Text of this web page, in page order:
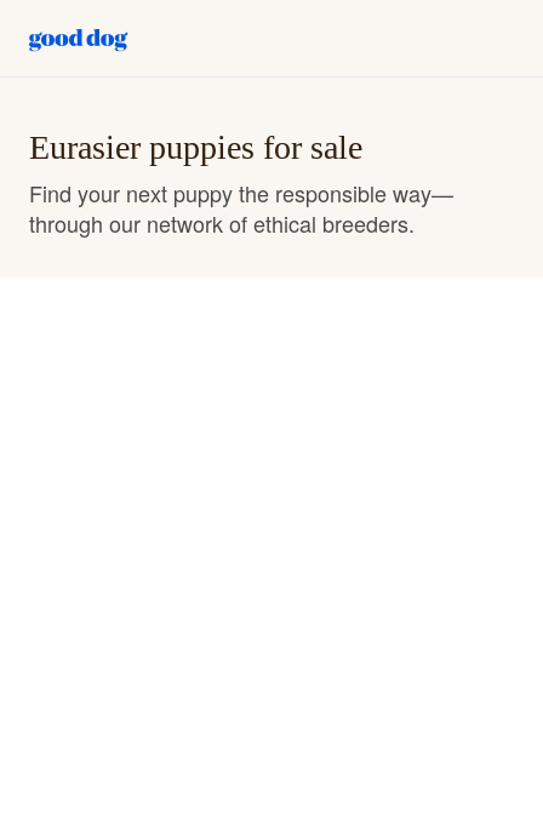
Eurasier puppies for sale
Find your next puppy the responsible way—
through our network of ethical breeders.